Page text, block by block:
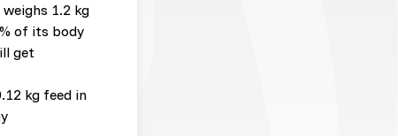
1.2 kg
of its body
get
kg feed in